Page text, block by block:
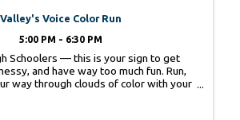
Valley's Voice Color Run
5:00 PM - 6:30 PM
Schoolers — this is your sign to get
and have way too much fun. Run,
way through clouds of color with your